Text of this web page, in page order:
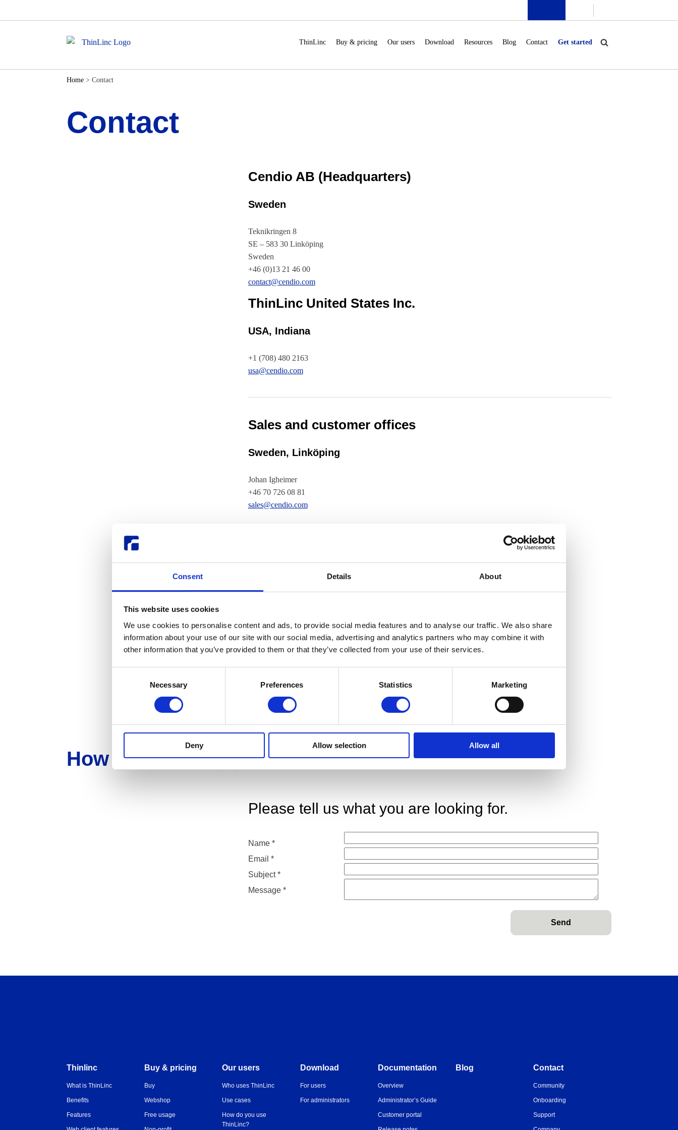
Consent Details About
This website uses cookies
We use cookies to personalise content and ads, to provide social media features and to analyse our traffic. We also share
information about your use of our site with our social media, advertising and analytics partners who may combine it with
other information that you’ve provided to them or that they’ve collected from your use of their services.
Necessary Preferences Statistics Marketing
Deny Allow selection Allow all
ThinLinc Buy & pricing Our users Download Resources Blog Contact Get started
Home > Contact
Contact
Cendio AB (Headquarters)
Sweden
Teknikringen 8
SE – 583 30 Linköping
Sweden
+46 (0)13 21 46 00
contact@cendio.com
ThinLinc United States Inc.
USA, Indiana
+1 (708) 480 2163
usa@cendio.com
Sales and customer offices
Sweden, Linköping
Johan Igheimer
+46 70 726 08 81
sales@cendio.com
Aaron Sowry
+64 276 189 186
How can we help you?
Please tell us what you are looking for.
Name
Email
Name *
Email *
Subject*
Message *
Send
Thinlinc
What is ThinLinc
Benefits
Features
Buy & pricing
Buy
Webshop
Free usage
Our users
Who uses ThinLinc
Use cases
How do you use
ThinLinc?
Download
For users
For administrators
Documentation
Overview
Administrator’s Guide
Customer portal
Blog Contact
Community
Onboarding
Support